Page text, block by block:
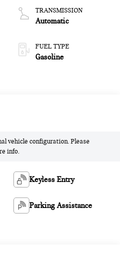
TRANSMISSION
Automatic
FUEL TYPE
Gasoline
vehicle configuration. Please
info.
Keyless Entry
Parking Assistance